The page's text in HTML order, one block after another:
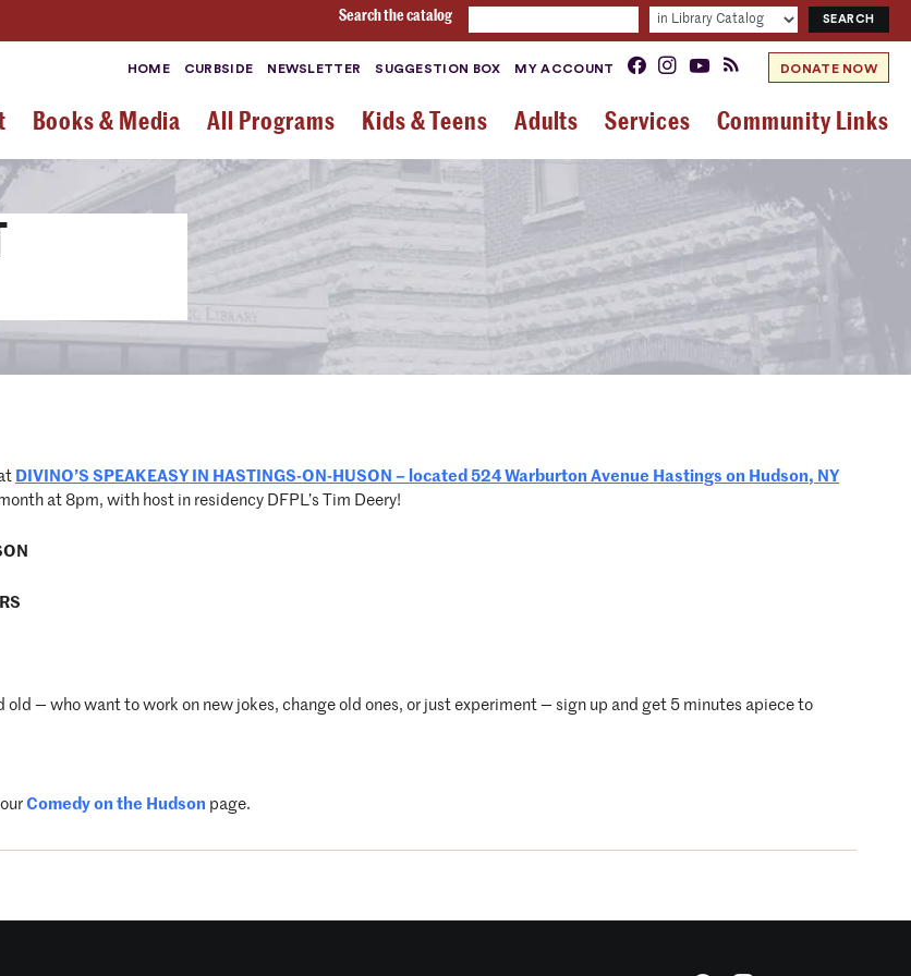
Search the catalog
HOME CURBSIDE NEWSLETTER SUGGESTION BOX MY ACCOUNT DONATE NOW
Books & Media All Programs Kids & Teens Adults Services Community Links
DIVINO’S SPEAKEASY IN HASTINGS-ON-HUSON – located 524 Warburton Avenue Hastings on Hudson, NY
at 8pm, with host in residency DFPL’s Tim Deery!
— who want to work on new jokes, change old ones, or just experiment — sign up and get 5 minutes apiece to
Comedy on the Hudson page.